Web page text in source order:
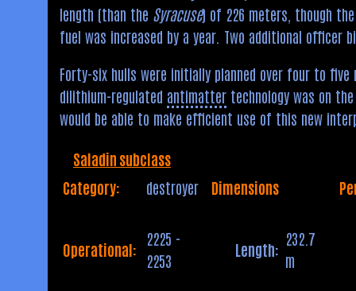
length (than the Syracuse) of 226 meters, though
fuel was increased by a year. Two additional officer
Forty-six hulls were initially planned over four to
dilithium-regulated antimatter technology was on
would be able to make efficient use of this new
Saladin subclass
Category:
destroyer Dimensions
Operational:
2225 -
2253
Length:
232.7
m